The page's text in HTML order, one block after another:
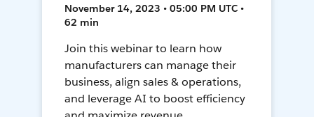
November 14, 2023 • 05:00 PM UTC •
62 min
Join this webinar to learn how
manufacturers can manage their
business, align sales & operations,
and leverage AI to boost efficiency